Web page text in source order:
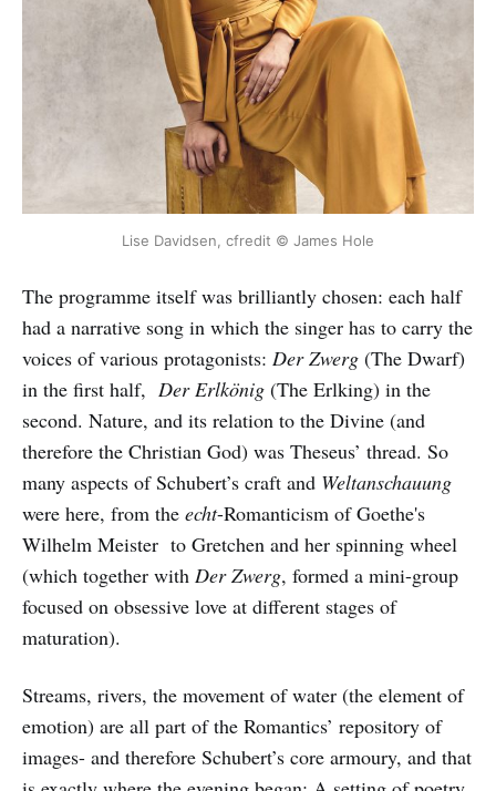
Lise Davidsen, cfredit © James Hole
The programme itself was brilliantly chosen: each half
had a narrative song in which the singer has to carry the
voices of various protagonists: Der Zwerg (The Dwarf)
in the first half, Der Erlkönig (The Erlking) in the
second. Nature, and its relation to the Divine (and
therefore the Christian God) was Theseus’ thread. So
many aspects of Schubert’s craft and Weltanschauung
were here, from the echt-Romanticism of Goethe's
Wilhelm Meister to Gretchen and her spinning wheel
(which together with Der Zwerg, formed a mini-group
focused on obsessive love at different stages of
maturation).
Streams, rivers, the movement of water (the element of
emotion) are all part of the Romantics’ repository of
images- and therefore Schubert’s core armoury, and that